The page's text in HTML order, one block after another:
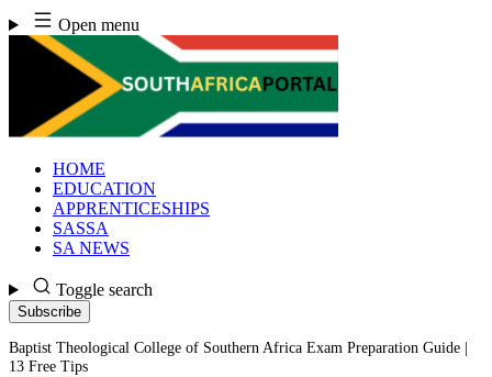
Skip
to
content
Open menu
HOME
EDUCATION
APPRENTICESHIPS
SASSA
SA NEWS
Toggle search
Subscribe
Baptist Theological College of Southern Africa Exam Preparation Guide |
13 Free Tips